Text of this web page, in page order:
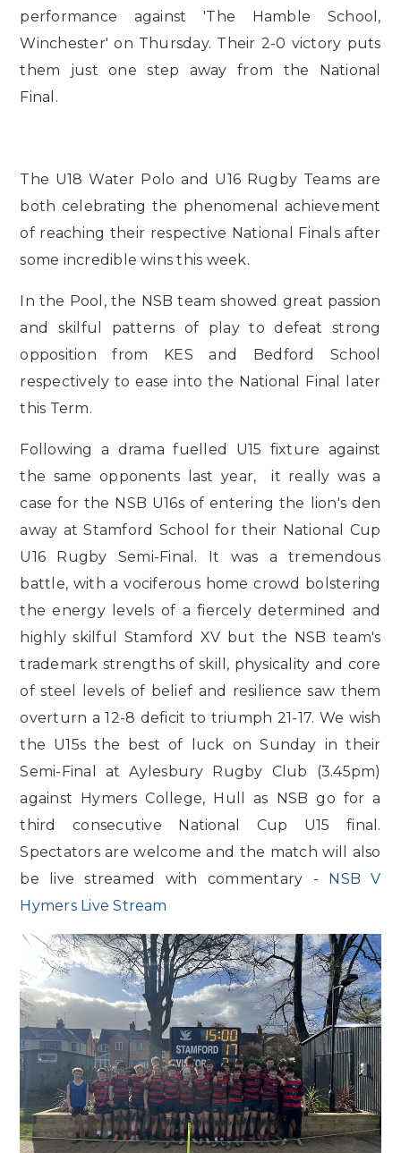
performance against 'The Hamble School,
Winchester' on Thursday. Their 2-0 victory puts
them just one step away from the National
Final.
The U18 Water Polo and U16 Rugby Teams are
both celebrating the phenomenal achievement
of reaching their respective National Finals after
some incredible wins this week.
In the Pool, the NSB team showed great passion
and skilful patterns of play to defeat strong
opposition from KES and Bedford School
respectively to ease into the National Final later
this Term.
Following a drama fuelled U15 fixture against
the same opponents last year, it really was a
case for the NSB U16s of entering the lion's den
away at Stamford School for their National Cup
U16 Rugby Semi-Final. It was a tremendous
battle, with a vociferous home crowd bolstering
the energy levels of a fiercely determined and
highly skilful Stamford XV but the NSB team's
trademark strengths of skill, physicality and core
of steel levels of belief and resilience saw them
overturn a 12-8 deficit to triumph 21-17. We wish
the U15s the best of luck on Sunday in their
Semi-Final at Aylesbury Rugby Club (3.45pm)
against Hymers College, Hull as NSB go for a
third consecutive National Cup U15 final.
Spectators are welcome and the match will also
be live streamed with commentary - NSB V
Hymers Live Stream